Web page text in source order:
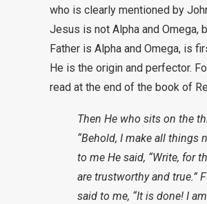
who is clearly mentioned by
Jesus is not Alpha and Omega,
Father is Alpha and Omega, is
He is the origin and perfector.
read at the end of the book of
Then He who sits on the
“Behold, I make all things
to me He said, “Write, for
are trustworthy and true.”
said to me, “It is done! I